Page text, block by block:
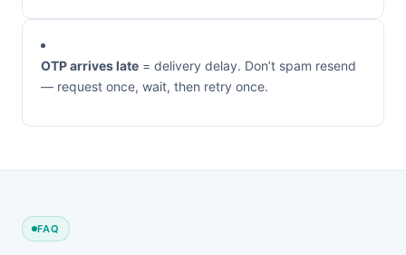
OTP arrives late = delivery delay. Don’t spam resend
— request once, wait, then retry once.
FAQ